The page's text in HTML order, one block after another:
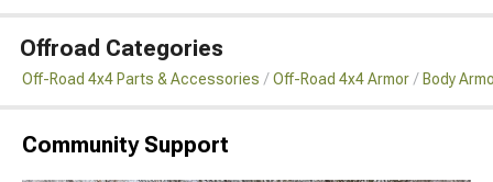
Offroad Categories
Off-Road 4x4 Parts & Accessories Off-Road 4x4 Armor Body
Community Support